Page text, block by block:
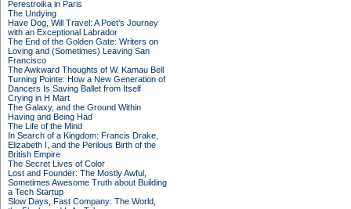
Perestroika in Paris
The Undying
Have Dog, Will Travel: A Poet’s Journey
with an Exceptional Labrador
The End of the Golden Gate: Writers on
Loving and (Sometimes) Leaving San
Francisco
The Awkward Thoughts of W. Kamau Bell
Turning Pointe: How a New Generation of
Dancers Is Saving Ballet from Itself
Crying in H Mart
The Galaxy, and the Ground Within
Having and Being Had
The Life of the Mind
In Search of a Kingdom: Francis Drake,
Elizabeth I, and the Perilous Birth of the
British Empire
The Secret Lives of Color
Lost and Founder: The Mostly Awful,
Sometimes Awesome Truth about Building
a Tech Startup
Slow Days, Fast Company: The World,